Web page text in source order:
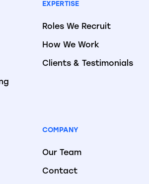
EXPERTISE
Roles We Recruit
How We Work
Clients & Testimonials
COMPANY
Our Team
Contact